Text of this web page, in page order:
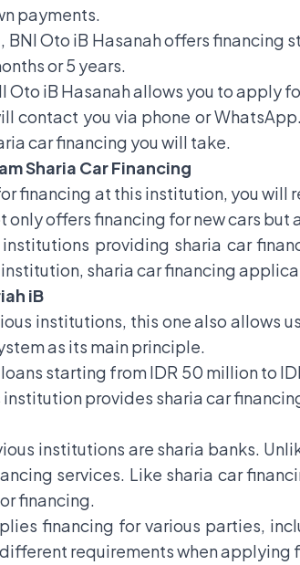
payments.
BNI Oto iB Hasanah offers financing
or 5 years.
Oto iB Hasanah allows you to apply
contact you via phone or
car financing you will take.
Sharia Car Financing
financing at this institution, you
only offers financing for new cars but
providing sharia car
institution, sharia car financing
iB
institutions, this one also allows
as its main principle.
starting from IDR 50 million to
institution provides sharia car
institutions are sharia banks.
services. Like sharia car
financing.
financing for various parties,
requirements when applying